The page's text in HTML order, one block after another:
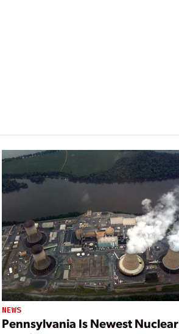
NEWS
Pennsylvania Is Newest Nuclear